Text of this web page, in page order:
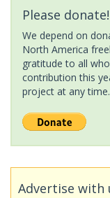
Please donate!
We depend on
North America
gratitude to all
contribution this
project at any time.
Advertise with